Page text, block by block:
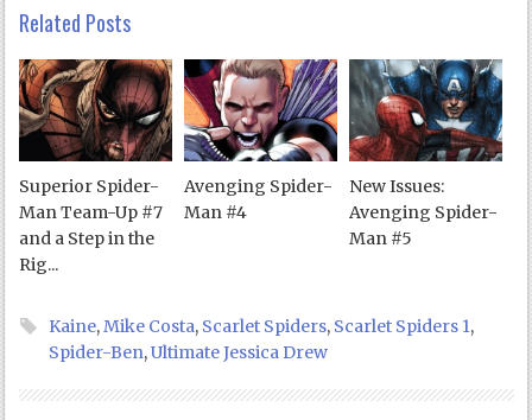
Related Posts
Superior Spider-
Man Team-Up #7
and a Step in the
Rig...
Avenging Spider-
Man #4
New Issues:
Avenging Spider-
Man #5
Kaine,Mike Costa, Scarlet Spiders, Scarlet Spiders 1,
Spider-Ben,Ultimate Jessica Drew